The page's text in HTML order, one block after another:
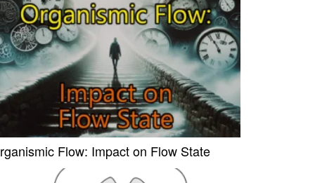
Flow: Impact on Flow State